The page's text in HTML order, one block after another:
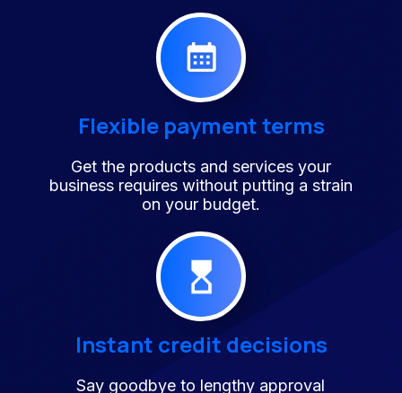
Flexible payment terms
Get the products and services your
business requires without putting a strain
on your budget.
Instant credit decisions
Say goodbye to lengthy approval